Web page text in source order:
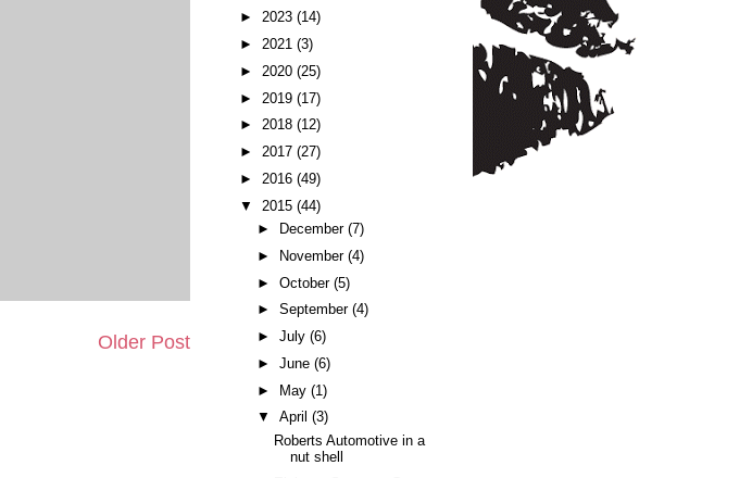
Older Post
► 2023 (14)
► 2021 (3)
► 2020 (25)
► 2019 (17)
► 2018 (12)
► 2017 (27)
► 2016 (49)
▼ 2015 (44)
►
December (7)
►
November (4)
► October (5)
► September (4)
► July (6)
► June (6)
► May (1)
▼ April (3)
Roberts Automotive in a
nut shell